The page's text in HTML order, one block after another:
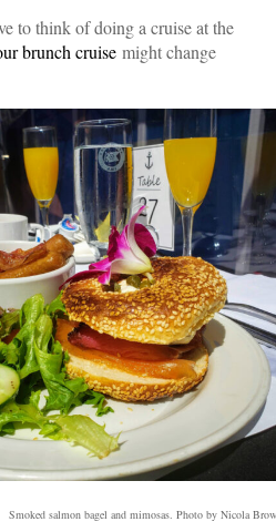
to think of doing a cruise at the
brunch cruise might change
Smoked salmon bagel and mimosas. Photo by Nicola